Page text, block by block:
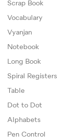
Scrap Book
Vocabulary
Vyanjan
Notebook
Long Book
Spiral Registers
Table
Dot to Dot
Alphabets
Pen Control